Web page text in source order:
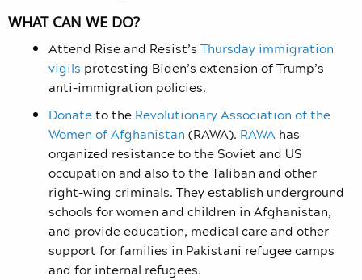
WHAT CAN WE DO?
Attend Rise and Resist’s Thursday immigration
vigils protesting Biden’s extension of Trump’s
anti-immigration policies.
Donateto the Revolutionary Association of the
Women of Afghanistan (RAWA). RAWA has
organized resistance to the Soviet and US
occupation and also to the Taliban and other
right-wing criminals. They establish underground
schools for women and children in Afghanistan,
and provide education, medical care and other
support for families in Pakistani refugee camps
and for internal refugees.